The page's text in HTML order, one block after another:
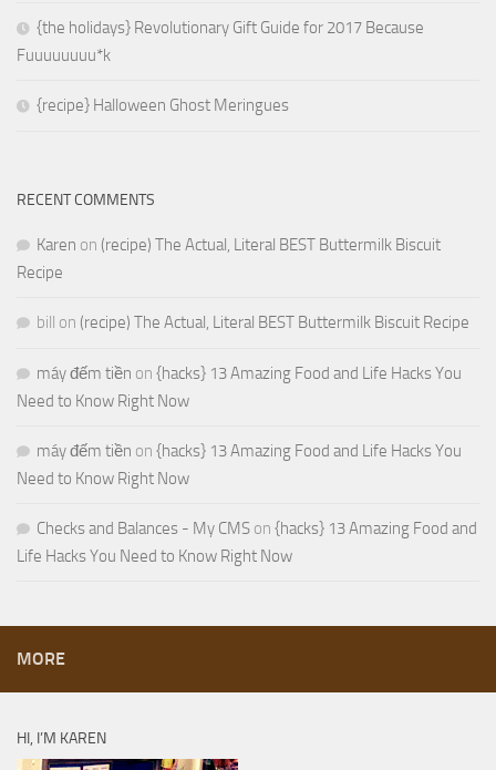
{the holidays} Revolutionary Gift Guide for 2017 Because
Fuuuuuuuu*k
{recipe} Halloween Ghost Meringues
RECENT COMMENTS
Karen on (recipe) The Actual, Literal BEST Buttermilk Biscuit
Recipe
bill on (recipe) The Actual, Literal BEST Buttermilk Biscuit Recipe
máy đếm tiền on {hacks} 13 Amazing Food and Life Hacks You
Need to Know Right Now
máy đếm tiền on {hacks} 13 Amazing Food and Life Hacks You
Need to Know Right Now
Checks and Balances - My CMS on {hacks} 13 Amazing Food and
Life Hacks You Need to Know Right Now
MORE
HI, I’M KAREN